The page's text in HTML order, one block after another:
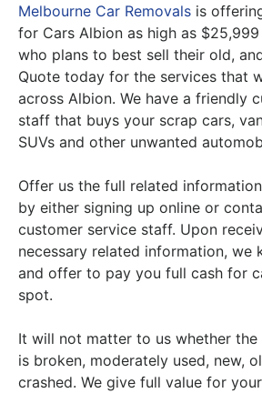
Melbourne Car Removals is
for Cars Albion as high as
who plans to best sell their old,
Quote today for the services that
across Albion. We have a friendly
staff that buys your scrap cars,
SUVs and other unwanted
Offer us the full related
by either signing up online or
customer service staff. Upon
necessary related information, we
and offer to pay you full cash for
spot.
It will not matter to us whether
is broken, moderately used, new,
crashed. We give full value for